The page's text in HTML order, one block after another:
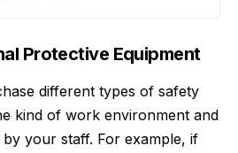
Protective Equipment
different types of safety
kind of work environment and
your staff. For example, if